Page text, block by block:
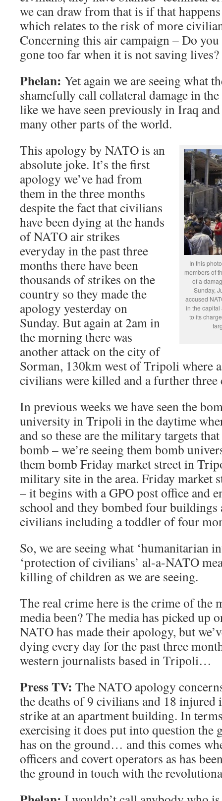
we can draw from that is if that
which relates to the risk of more
Concerning this air campaign – Do
gone too far when it is not saving lives?
Phelan: Yet again we are seeing what
shamefully call collateral damage in
like we have seen previously in Iraq
many other parts of the world.
In this
members of
of a
Sunday,
accused
in the
to its
This apology by NATO is an
absolute joke. It’s the first
apology we’ve had from
them in the three months
despite the fact that civilians
have been dying at the hands
of NATO air strikes
everyday in the past three
months there have been
thousands of strikes on the
country so they made the
apology yesterday on
Sunday. But again at 2am in
the morning there was
another attack on the city of
Sorman, 130km west of Tripoli where
civilians were killed and a further
In previous weeks we have seen the
university in Tripoli in the daytime
and so these are the military targets
bomb – we’re seeing them bomb
them bomb Friday market street in
military site in the area. Friday market
– it begins with a GPO post office and
school and they bombed four
civilians including a toddler of four
So, we are seeing what ‘humanitarian
‘protection of civilians’ al-a-NATO
killing of children as we are seeing.
The real crime here is the crime of the
media been? The media has picked up
NATO has made their apology, but
dying every day for the past three
western journalists based in Tripoli…
Press TV: The NATO apology
the deaths of 9 civilians and 18 injured
strike at an apartment building. In
exercising it does put into question the
has on the ground… and this comes
officers and covert operators as has
the ground in touch with the